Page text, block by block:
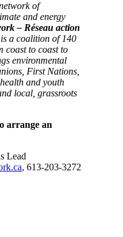
of
and energy
– Réseau action
a coalition of 140
coast to coast to
environmental
First Nations,
and youth
local, grassroots
arrange an
Lead
, 613-203-3272